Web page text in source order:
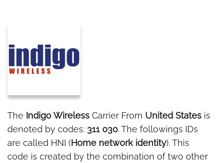
The Indigo Wireless Carrier From United States is
denoted by codes: 311 030. The followings IDs
are called HNI (Home network identity). This
code is created by the combination of two other